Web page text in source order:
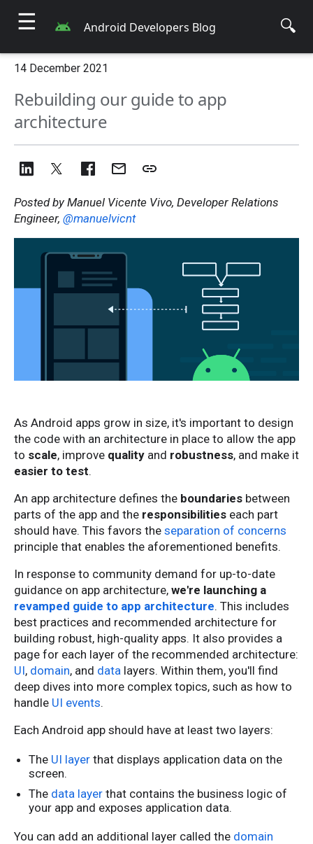
☰ Android Developers Blog 🔍
14 December 2021
Rebuilding our guide to app
architecture
Posted by Manuel Vicente Vivo, Developer Relations
Engineer, @manuelvicnt
As Android apps grow in size, it's important to design
the code with an architecture in place to allow the app
to scale, improve quality and robustness, and make it
easier to test.
An app architecture defines the boundaries between
parts of the app and the responsibilities each part
should have. This favors the separation of concerns
principle that enables the aforementioned benefits.
In response to community demand for up-to-date
guidance on app architecture, we're launching a
revamped guide to app architecture. This includes
best practices and recommended architecture for
building robust, high-quality apps. It also provides a
page for each layer of the recommended architecture:
UI, domain, and data layers. Within them, you'll find
deep dives into more complex topics, such as how to
handle UI events.
Each Android app should have at least two layers:
The UI layer that displays application data on the
screen.
The data layer that contains the business logic of
your app and exposes application data.
You can add an additional layer called the domain